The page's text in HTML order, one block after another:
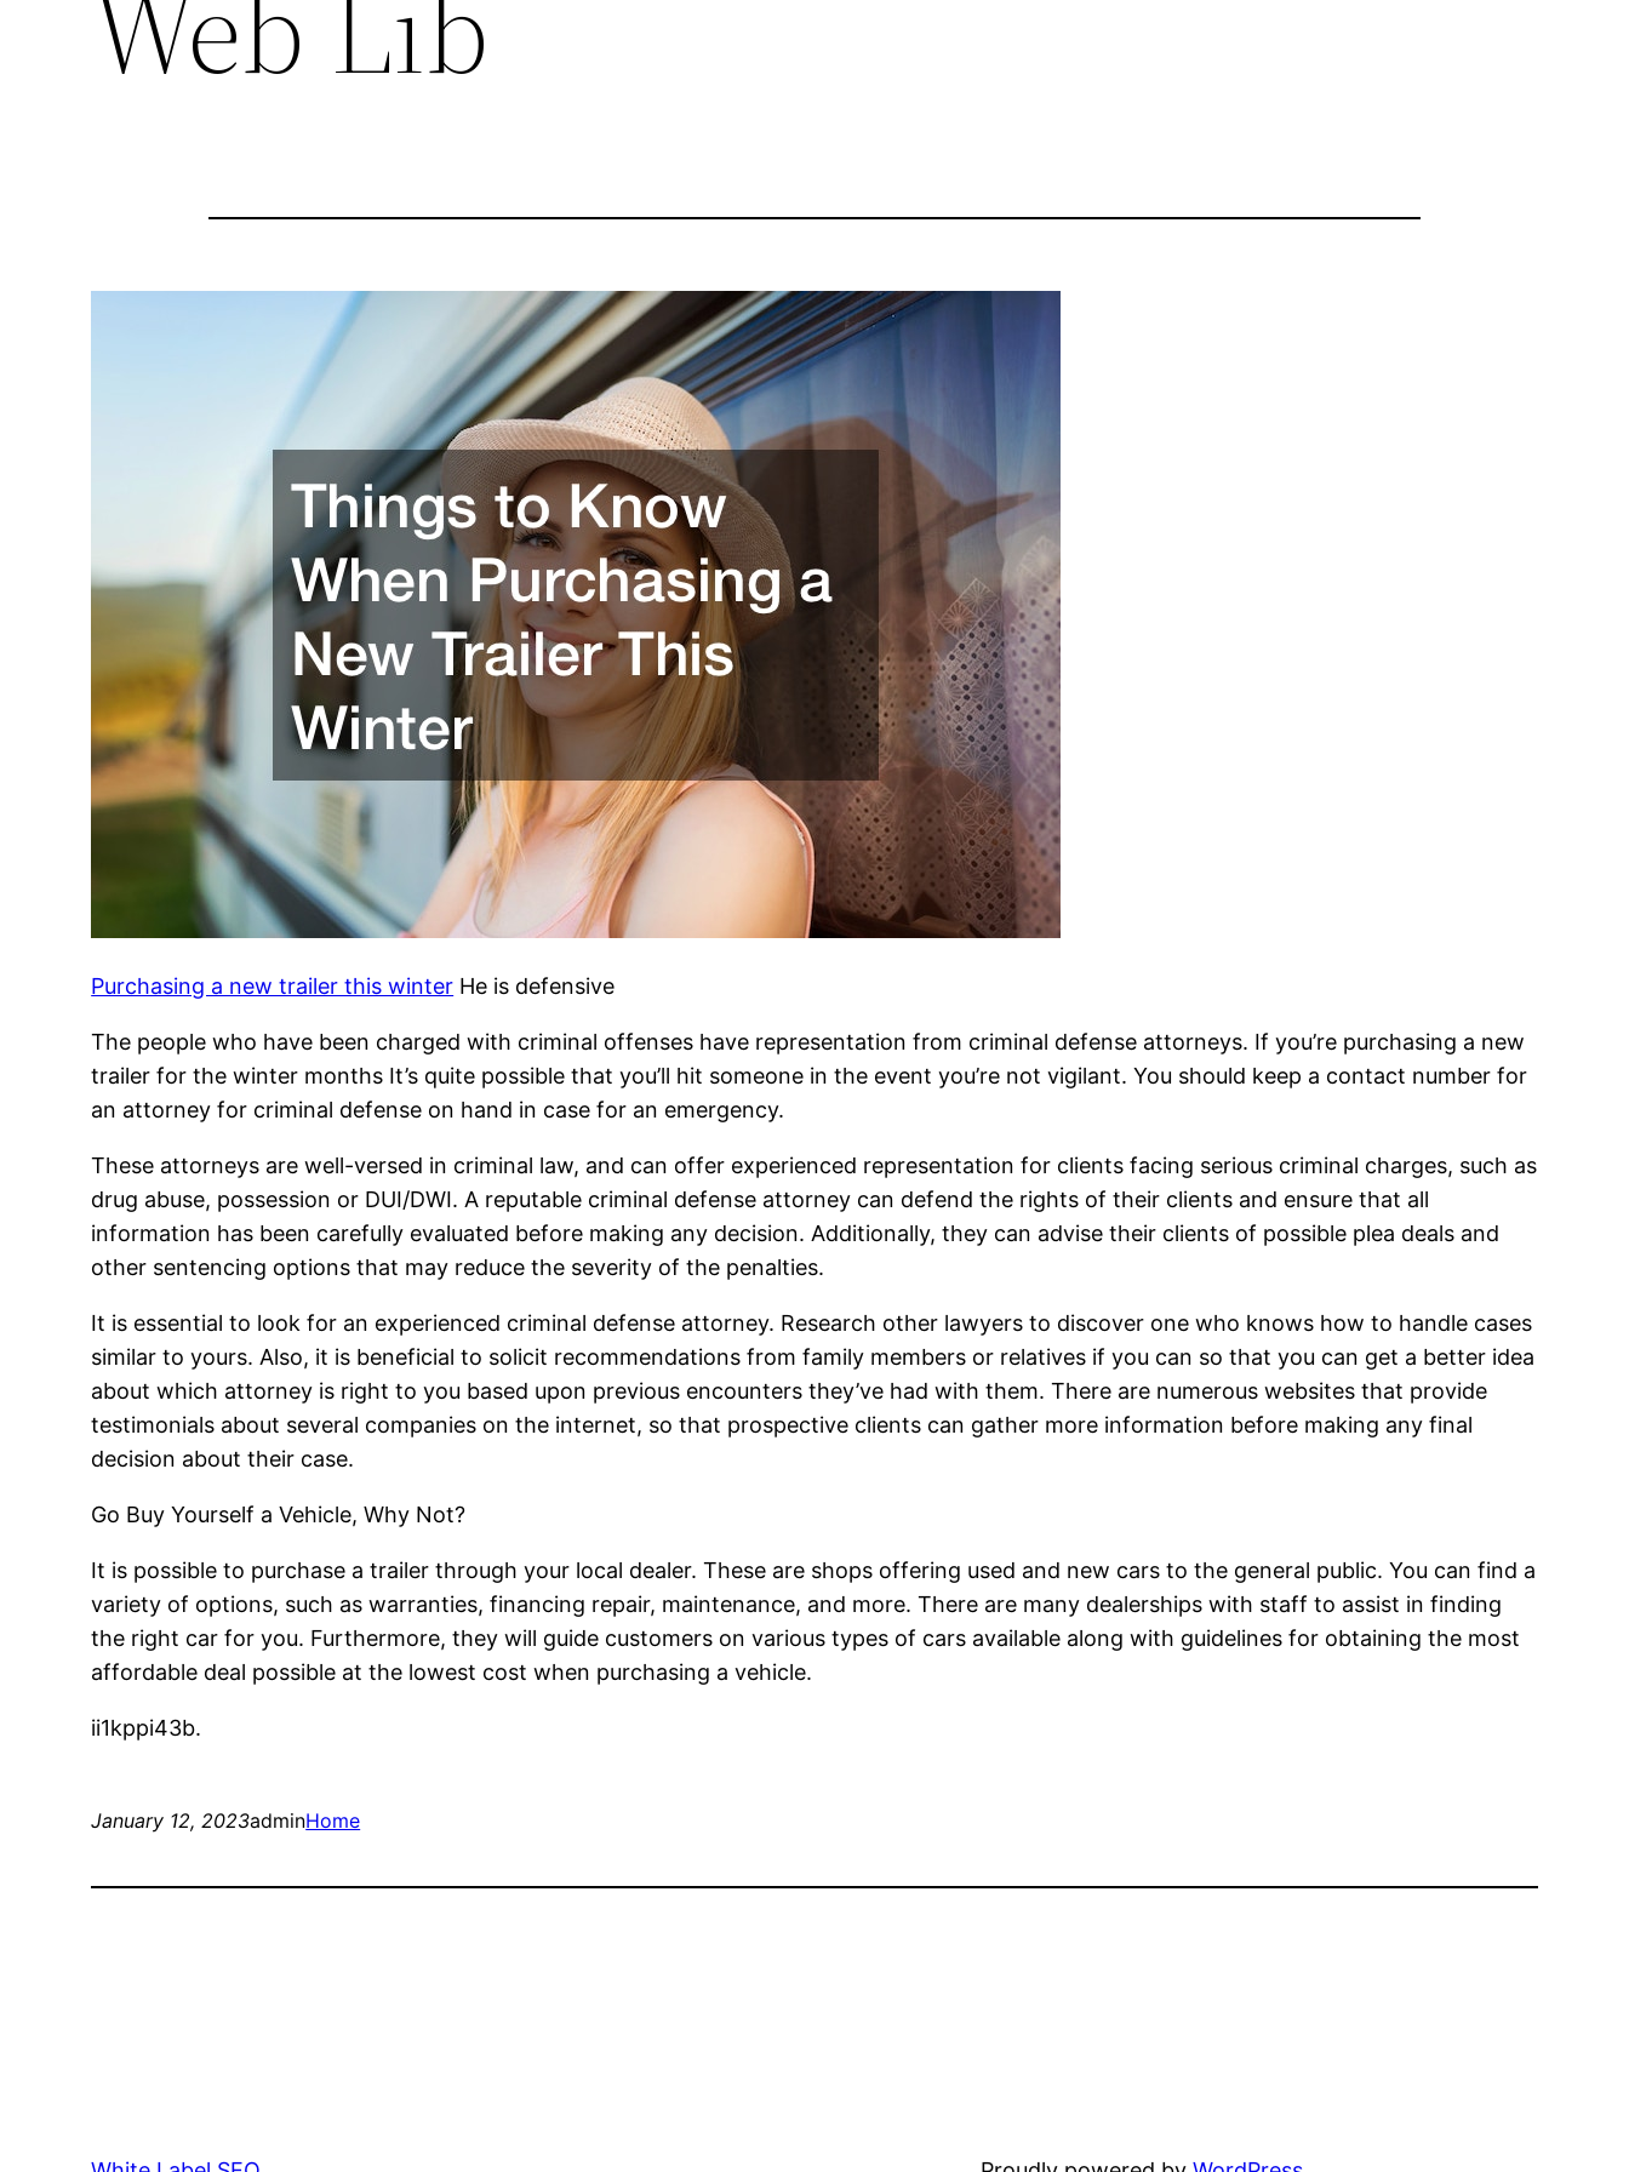
Purchasing a new trailer this winter He is defensive
The people who have been charged with criminal offenses have representation from criminal defense attorneys. If you’re purchasing a new
trailer for the winter months It’s quite possible that you’ll hit someone in the event you’re not vigilant. You should keep a contact number for
an attorney for criminal defense on hand in case for an emergency.
These attorneys are well-versed in criminal law, and can offer experienced representation for clients facing serious criminal charges, such as
drug abuse, possession or DUI/DWI. A reputable criminal defense attorney can defend the rights of their clients and ensure that all
information has been carefully evaluated before making any decision. Additionally, they can advise their clients of possible plea deals and
other sentencing options that may reduce the severity of the penalties.
It is essential to look for an experienced criminal defense attorney. Research other lawyers to discover one who knows how to handle cases
similar to yours. Also, it is beneficial to solicit recommendations from family members or relatives if you can so that you can get a better idea
about which attorney is right to you based upon previous encounters they’ve had with them. There are numerous websites that provide
testimonials about several companies on the internet, so that prospective clients can gather more information before making any final
decision about their case.
Go Buy Yourself a Vehicle, Why Not?
It is possible to purchase a trailer through your local dealer. These are shops offering used and new cars to the general public. You can find a
variety of options, such as warranties, financing repair, maintenance, and more. There are many dealerships with staff to assist in finding
the right car for you. Furthermore, they will guide customers on various types of cars available along with guidelines for obtaining the most
affordable deal possible at the lowest cost when purchasing a vehicle.
ii1kppi43b.
January 12, 2023adminHome